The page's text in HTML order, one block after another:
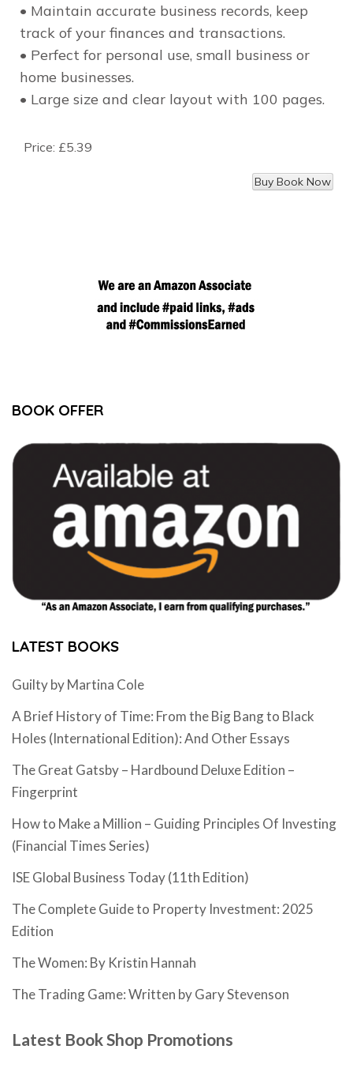
• Maintain accurate business records, keep
track of your finances and transactions.
• Perfect for personal use, small business or
home businesses.
• Large size and clear layout with 100 pages.
Price: £5.39
BOOK OFFER
LATEST BOOKS
Guilty by Martina Cole
A Brief History of Time: From the Big Bang to Black
Holes (International Edition): And Other Essays
The Great Gatsby – Hardbound Deluxe Edition –
Fingerprint
How to Make a Million – Guiding Principles Of Investing
(Financial Times Series)
ISE Global Business Today (11th Edition)
The Complete Guide to Property Investment: 2025
Edition
The Women: By Kristin Hannah
The Trading Game: Written by Gary Stevenson
Latest Book Shop Promotions